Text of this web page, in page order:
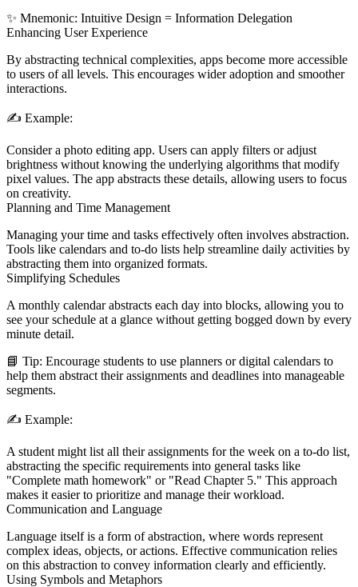
✨ Mnemonic: Intuitive Design = Information Delegation
Enhancing User Experience
By abstracting technical complexities, apps become more accessible
to users of all levels. This encourages wider adoption and smoother
interactions.
✍️ Example:
Consider a photo editing app. Users can apply filters or adjust
brightness without knowing the underlying algorithms that modify
pixel values. The app abstracts these details, allowing users to focus
on creativity.
Planning and Time Management
Managing your time and tasks effectively often involves abstraction.
Tools like calendars and to-do lists help streamline daily activities by
abstracting them into organized formats.
Simplifying Schedules
A monthly calendar abstracts each day into blocks, allowing you to
see your schedule at a glance without getting bogged down by every
minute detail.
📘 Tip: Encourage students to use planners or digital calendars to
help them abstract their assignments and deadlines into manageable
segments.
✍️ Example:
A student might list all their assignments for the week on a to-do list,
abstracting the specific requirements into general tasks like
"Complete math homework" or "Read Chapter 5." This approach
makes it easier to prioritize and manage their workload.
Communication and Language
Language itself is a form of abstraction, where words represent
complex ideas, objects, or actions. Effective communication relies
on this abstraction to convey information clearly and efficiently.
Using Symbols and Metaphors